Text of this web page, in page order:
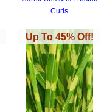
Curls
Up To 45% Off!